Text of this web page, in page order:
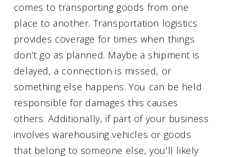
comes to transporting goods from one
place to another. Transportation logistics
provides coverage for times when things
don’t go as planned. Maybe a shipment is
delayed, a connection is missed, or
something else happens. You can be held
responsible for damages this causes
others. Additionally, if part of your business
involves warehousing vehicles or goods
that belong to someone else, you’ll likely